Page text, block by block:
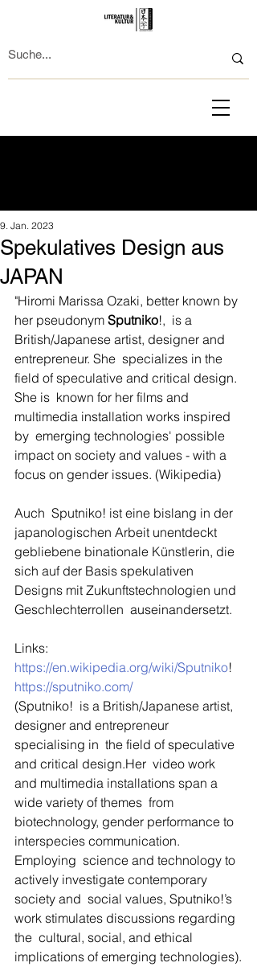
Spekulatives Design aus
JAPAN
9. Jan. 2023
"Hiromi Marissa Ozaki, better known by
her pseudonym Sputniko!,  is a
British/Japanese artist, designer and
entrepreneur. She  specializes in the
field of speculative and critical design.
She is  known for her films and
multimedia installation works inspired
by  emerging technologies' possible
impact on society and values - with a
focus on gender issues. (Wikipedia)
Auch  Sputniko! ist eine bislang in der
japanologischen Arbeit unentdeckt
gebliebene binationale Künstlerin, die
sich auf der Basis spekulativen
Designs mit Zukunftstechnologien und
Geschlechterrollen  auseinandersetzt.
Links:
https://en.wikipedia.org/wiki/Sputniko!
https://sputniko.com/
(Sputniko!  is a British/Japanese artist,
designer and entrepreneur
specialising in  the field of speculative
and critical design.Her  video work
and multimedia installations span a
wide variety of themes  from
biotechnology, gender performance to
interspecies communication.
Employing  science and technology to
actively investigate contemporary
society and  social values, Sputniko!’s
work stimulates discussions regarding
the  cultural, social, and ethical
implications of emerging technologies).